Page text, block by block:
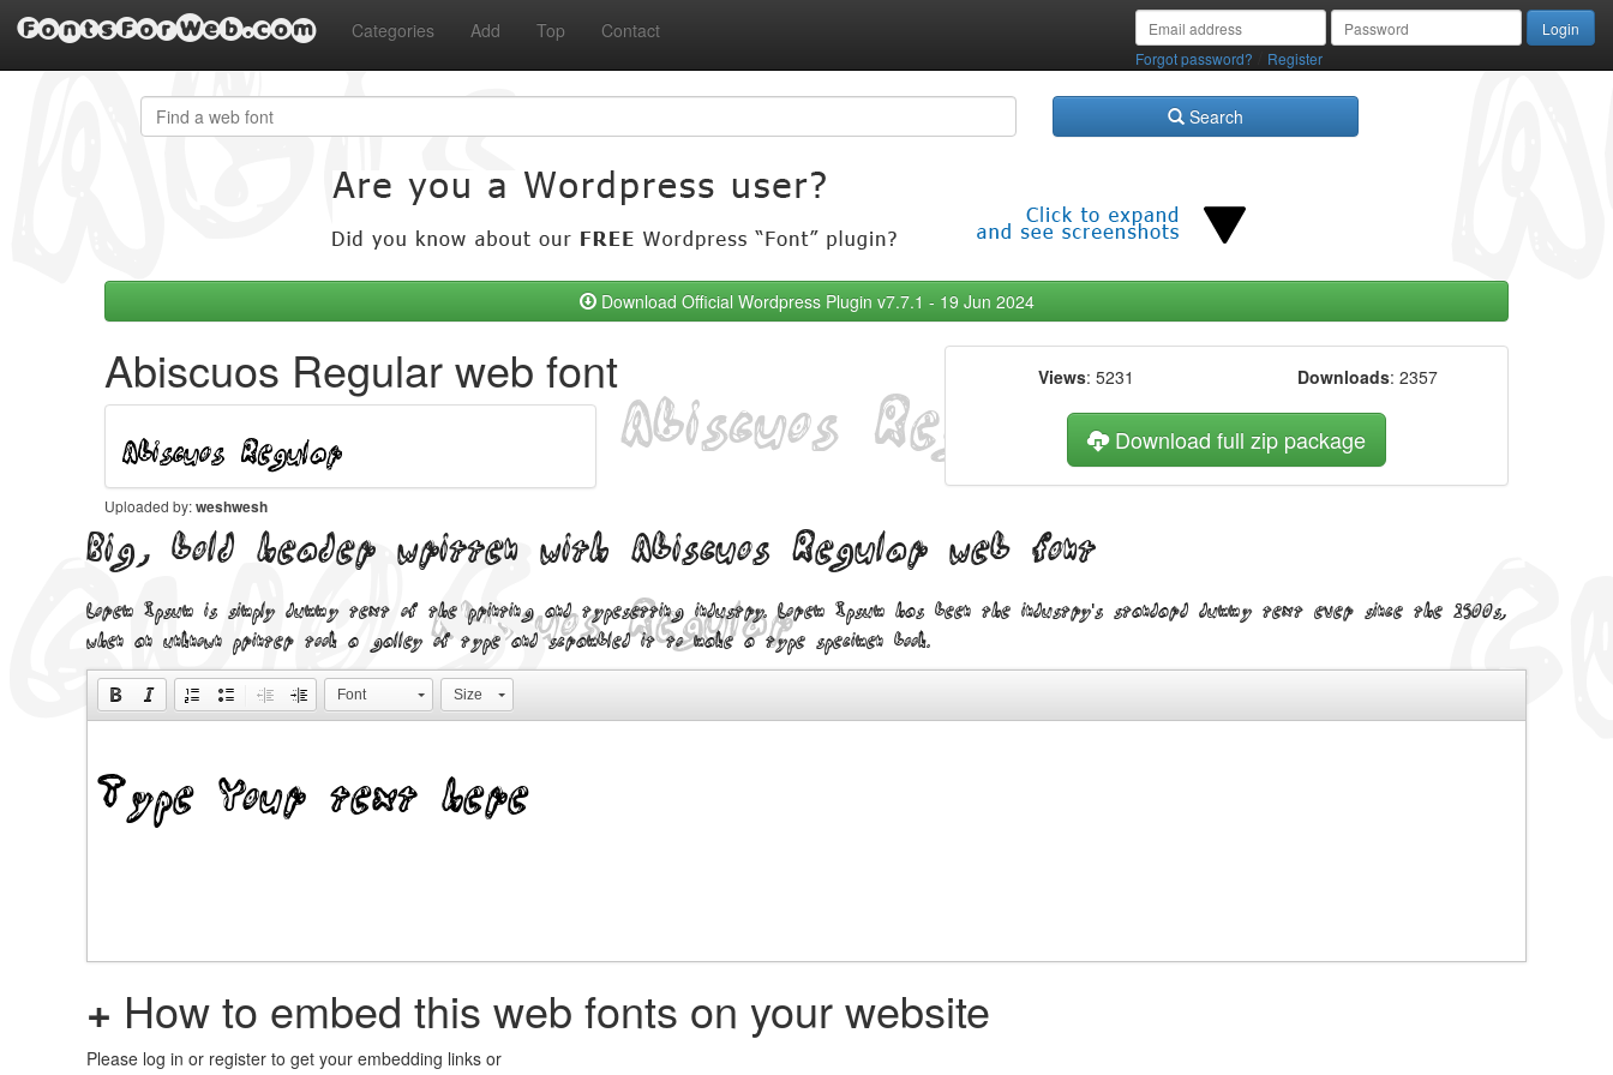
FontsForWeb.com Categories Add Top Contact
Forgot password? Register
Search
Download Official Wordpress Plugin v7.7.1 - 19 Jun 2024
Abiscuos Regular web font
Uploaded by:weshwesh
Views: 5231 Downloads: 2357
Download full zip package
Big, bold header written with Abiscuos Regular web font
Lorem Ipsum is simply dummy text of the printing and typesetting industry. Lorem Ipsum has been the industry's standard dummy text ever since the 1500s,
when an unknown printer took a galley of type and scrambled it to make a type specimen book.
Font Size
+ How to embed this web fonts on your website
Please log in or register to get your embedding links or